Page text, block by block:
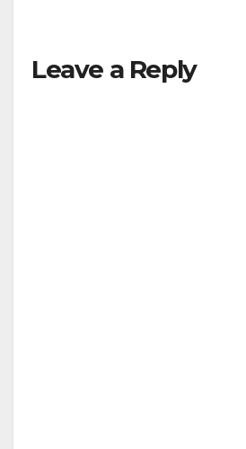
Leave a Reply